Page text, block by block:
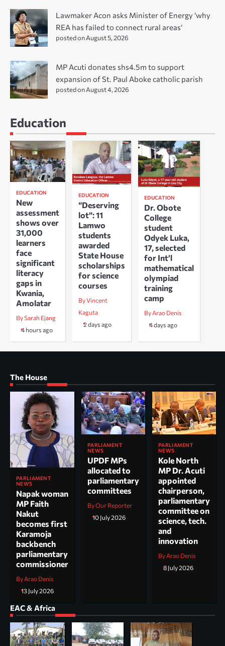
Lawmaker Acon asks Minister of Energy ‘why
REA has failed to connect rural areas’
posted on August 5, 2026
MP Acuti donates shs4.5m to support
expansion of St. Paul Aboke catholic parish
posted on August 4, 2026
Education
EDUCATION
New
assessment
shows over
31,000
learners
face
significant
literacy
gaps in
Kwania,
Amolatar
By Sarah Ejang
4 hours ago
EDUCATION
“Deserving
lot”: 11
Lamwo
students
awarded
State House
scholarships
for science
courses
By Vincent
Kaguta
2 days ago
EDUCATION
Dr. Obote
College
student
Odyek Luka,
17, selected
for Int’l
mathematical
olympiad
training
camp
By Arao Denis
4 days ago
The House
PARLIAMENT
NEWS
Napak woman
MP Faith
Nakut
becomes first
Karamoja
backbench
parliamentary
commissioner
By Arao Denis
13 July 2026
PARLIAMENT
NEWS
UPDF MPs
allocated to
parliamentary
committees
By Our Reporter
10 July 2026
PARLIAMENT
NEWS
Kole North
MP Dr. Acuti
appointed
chairperson,
parliamentary
committee on
science, tech.
and
innovation
By Arao Denis
8 July 2026
EAC & Africa